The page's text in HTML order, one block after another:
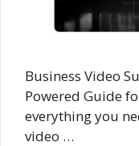
Business Video
Powered Guide
everything you
video …